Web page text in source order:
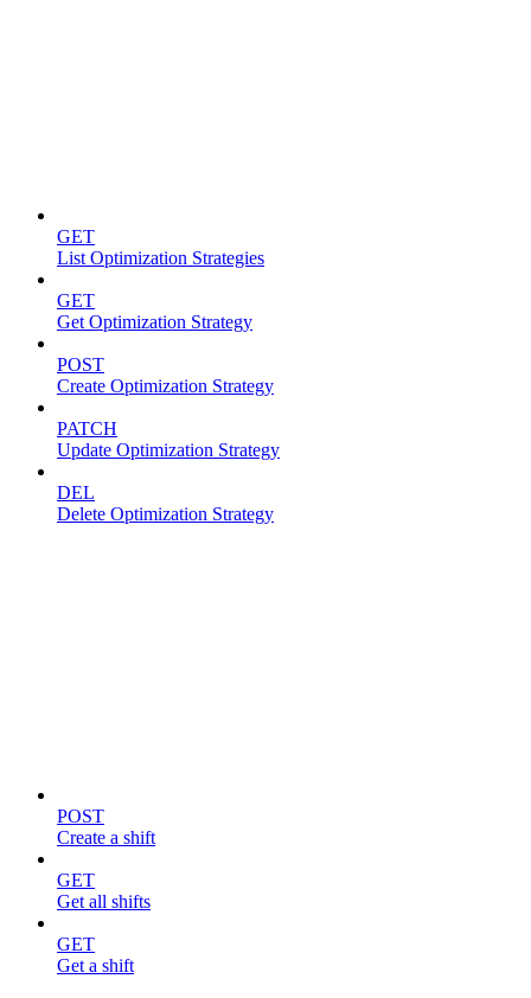
GET
List Optimization Strategies
GET
Get Optimization Strategy
POST
Create Optimization Strategy
PATCH
Update Optimization Strategy
DEL
Delete Optimization Strategy
POST
Create a shift
GET
Get all shifts
GET
Get a shift